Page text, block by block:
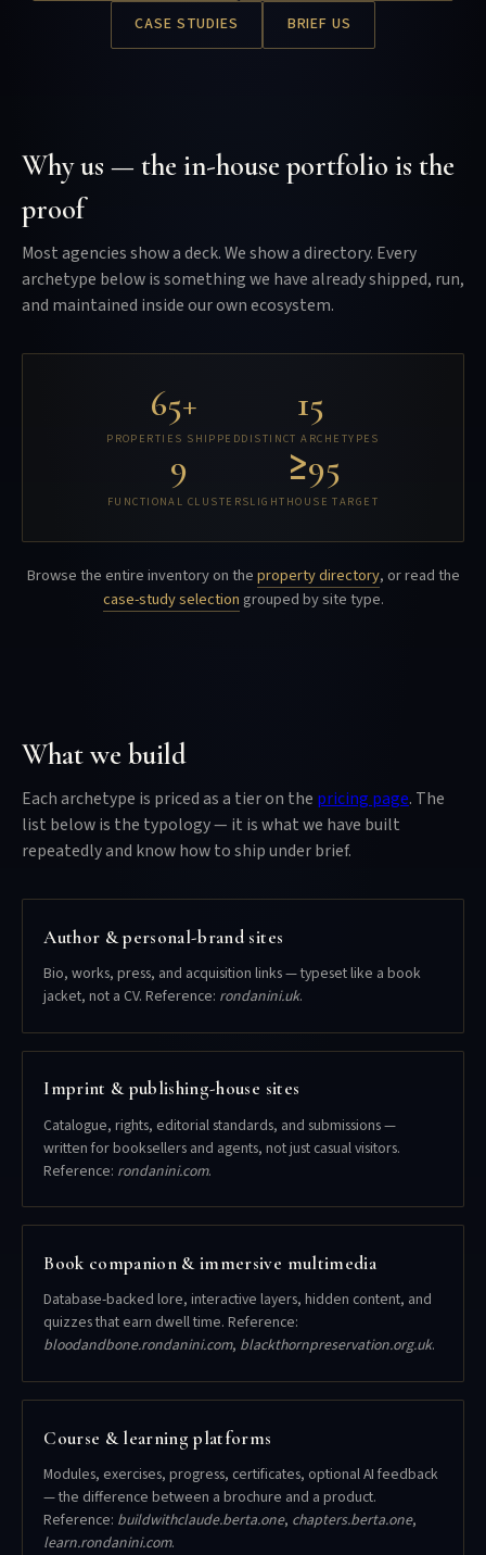
CASE STUDIES BRIEF US
Why us — the in-house portfolio is the
proof
Most agencies show a deck. We show a directory. Every
archetype below is something we have already shipped, run,
and maintained inside our own ecosystem.
65+
PROPERTIES SHIPPED
15
DISTINCT ARCHETYPES
9
FUNCTIONAL CLUSTERS
≥95
LIGHTHOUSE TARGET
Browse the entire inventory on theproperty directory, or read the
case-study selectiongrouped by site type.
What we build
Each archetype is priced as a tier on the pricing page. The
list below is the typology — it is what we have built
repeatedly and know how to ship under brief.
Author & personal-brand sites
Bio, works, press, and acquisition links — typeset like a book
jacket, not a CV. Reference: rondanini.uk.
Imprint & publishing-house sites
Catalogue, rights, editorial standards, and submissions —
written for booksellers and agents, not just casual visitors.
Reference: rondanini.com.
Book companion & immersive multimedia
Database-backed lore, interactive layers, hidden content, and
quizzes that earn dwell time. Reference:
bloodandbone.rondanini.com, blackthornpreservation.org.uk.
Course & learning platforms
Modules, exercises, progress, certificates, optional AI feedback
— the difference between a brochure and a product.
Reference: buildwithclaude.berta.one, chapters.berta.one,
learn.rondanini.com.